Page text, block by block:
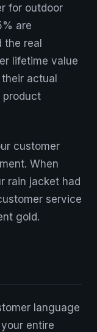
for outdoor
are
real
lifetime value
actual
product
customer
When
rain jacket had
service
gold.
language
entire